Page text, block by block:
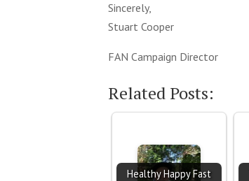
Sincerely,
Stuart Cooper
FAN Campaign Director
Related Posts:
Healthy Happy Fast